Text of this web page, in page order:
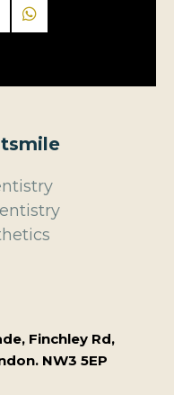
Finchley Rd,
NW3 5EP